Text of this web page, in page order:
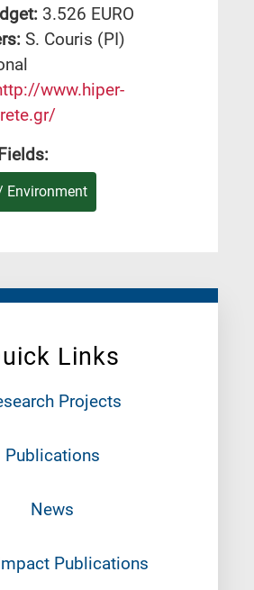
Links
Projects
Publications
News
Publications
3.526 EURO
S. Couris (PI)
www.hiper-
Environment